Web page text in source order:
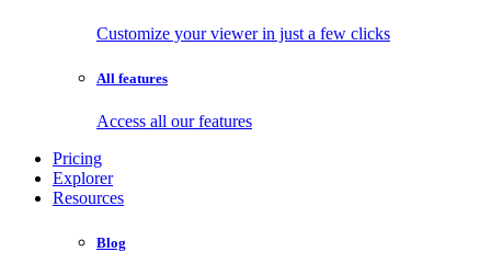
Customize your viewer in just a few clicks
All features
Access all our features
Pricing
Explorer
Resources
Blog